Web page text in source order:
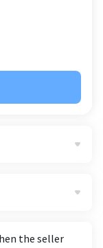
the seller